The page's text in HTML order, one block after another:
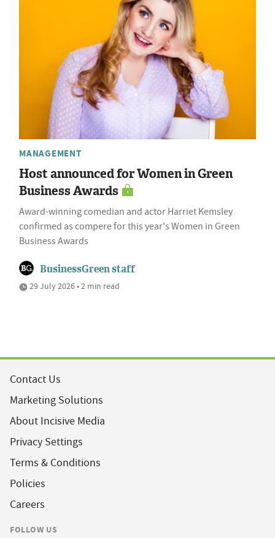
MANAGEMENT
Host announced for Women in Green
Business Awards
Award-winning comedian and actor Harriet Kemsley
confirmed as compere for this year's Women in Green
Business Awards
BusinessGreen staff
29 July 2026 • 2 min read
Contact Us
Marketing Solutions
About Incisive Media
Privacy Settings
Terms & Conditions
Policies
Careers
FOLLOW US